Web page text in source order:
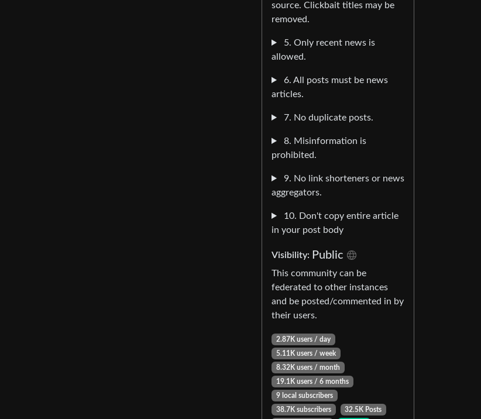
source. Clickbait titles may be
removed.
5. Only recent news is
allowed.
6. All posts must be news
articles.
7. No duplicate posts.
8. Misinformation is
prohibited.
9. No link shorteners or news
aggregators.
10. Don't copy entire article
in your post body
Visibility: Public
This community can be
federated to other instances
and be posted/commented in by
their users.
2.87K users / day
5.11K users / week
8.32K users / month
19.1K users / 6 months
9 local subscribers
38.7K subscribers
32.5K Posts